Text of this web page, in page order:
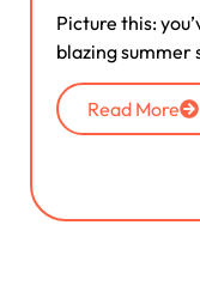
Picture this:
blazing summer
Read More